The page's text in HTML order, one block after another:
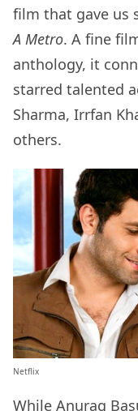
film that gave us
A Metro. A fine
anthology, it
starred talented
Sharma, Irrfan
others.
Netflix
While Anurag